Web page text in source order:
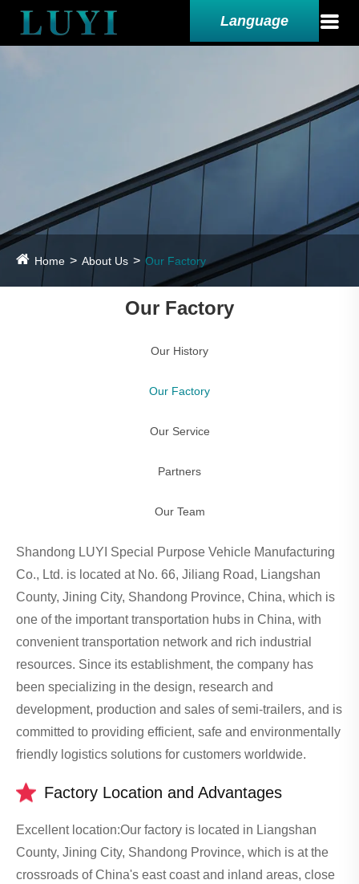
Language
Home About Us Our Factory
Our Factory
Our History
Our Factory
Our Service
Partners
Our Team
Shandong LUYI Special Purpose Vehicle Manufacturing
Co., Ltd. is located at No. 66, Jiliang Road, Liangshan
County, Jining City, Shandong Province, China, which is
one of the important transportation hubs in China, with
convenient transportation network and rich industrial
resources. Since its establishment, the company has
been specializing in the design, research and
development, production and sales of semi-trailers, and is
committed to providing efficient, safe and environmentally
friendly logistics solutions for customers worldwide.
Factory Location and Advantages
Excellent location:Our factory is located in Liangshan
County, Jining City, Shandong Province, which is at the
crossroads of China's east coast and inland areas, close